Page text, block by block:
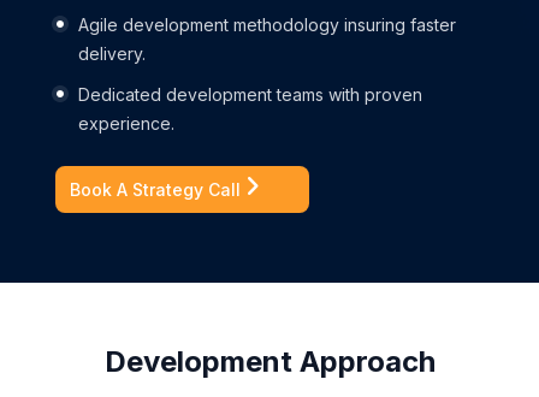
Agile development methodology insuring faster
delivery.
Dedicated development teams with proven
experience.
Book A Strategy Call
Development Approach